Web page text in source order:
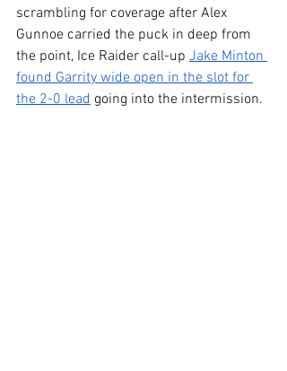
scrambling for coverage after Alex
Gunnoe carried the puck in deep from
the point, Ice Raider call-up Jake Minton
found Garrity wide open in the slot for
the 2-0 lead going into the intermission.